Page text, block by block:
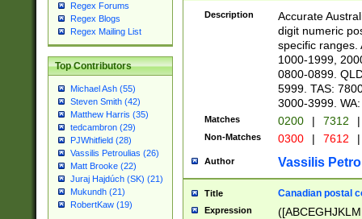
Regex Forums
Regex Blogs
Regex Mailing List
Top Contributors
Michael Ash (55)
Steven Smith (42)
Matthew Harris (35)
tedcambron (29)
PJWhitfield (28)
Vassilis Petroulias (26)
Matt Brooke (22)
Juraj Hajdúch (SK) (21)
Mukundh (21)
RobertKaw (19)
Description
Accurate
digit numeric
specific ranges.
1000-1999,
0800-0899.
5999. TAS:
3000-3999.
Matches 0200 | 7312 |
Non-Matches 0300 | 7612 |
Author Vassilis
Title Canadian postal
Expression